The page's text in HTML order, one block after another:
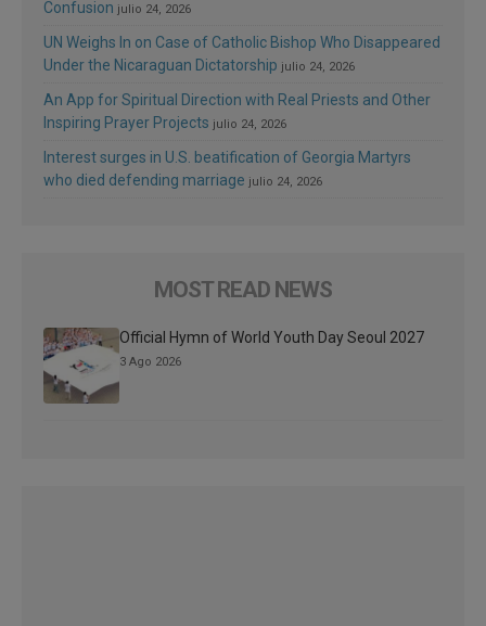
Confusion julio 24, 2026
UN Weighs In on Case of Catholic Bishop Who Disappeared
Under the Nicaraguan Dictatorship julio 24, 2026
An App for Spiritual Direction with Real Priests and Other
Inspiring Prayer Projects julio 24, 2026
Interest surges in U.S. beatification of Georgia Martyrs
who died defending marriage julio 24, 2026
MOST READ NEWS
Official Hymn of World Youth Day Seoul 2027
3 Ago 2026